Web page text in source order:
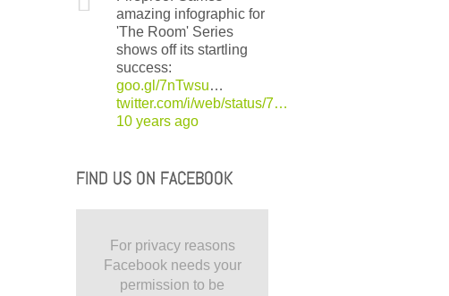
amazing infographic for
'The Room' Series
shows off its startling
success:
goo.gl/7nTwsu…
twitter.com/i/web/status/7…
10 years ago
FIND US ON FACEBOOK
For privacy reasons
Facebook needs your
permission to be